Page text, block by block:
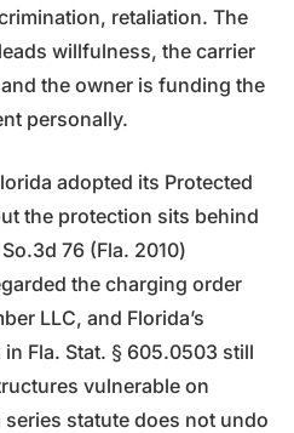
retaliation. The
willfulness, the carrier
the owner is funding the
personally.
adopted its Protected
the protection sits behind
76 (Fla. 2010)
the charging order
LLC, and Florida’s
Fla. Stat. § 605.0503 still
vulnerable on
statute does not undo